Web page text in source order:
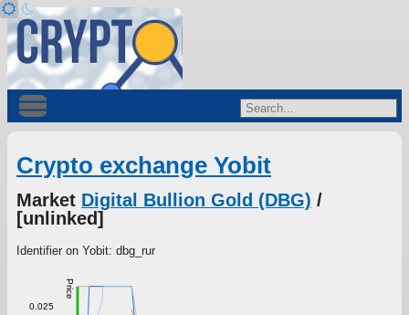
Crypto exchange Yobit
Market Digital Bullion Gold (DBG) /
[unlinked]
Identifier on Yobit: dbg_rur
Price
0.025